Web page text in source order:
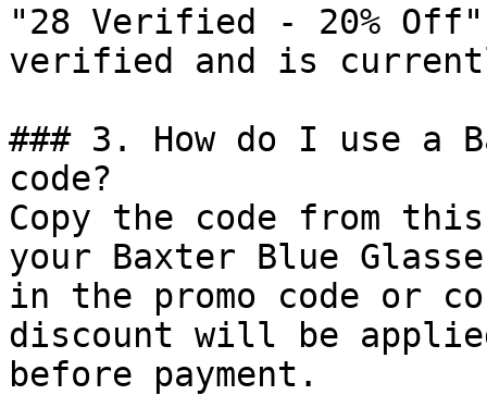
"28 Verified - 20%
verified and is
### 3. How do I use a
code?
Copy the code from
your Baxter Blue
in the promo code or
discount will be
before payment.